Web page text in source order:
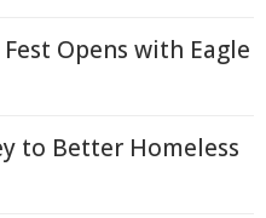
Opens with Eagle
to Better Homeless